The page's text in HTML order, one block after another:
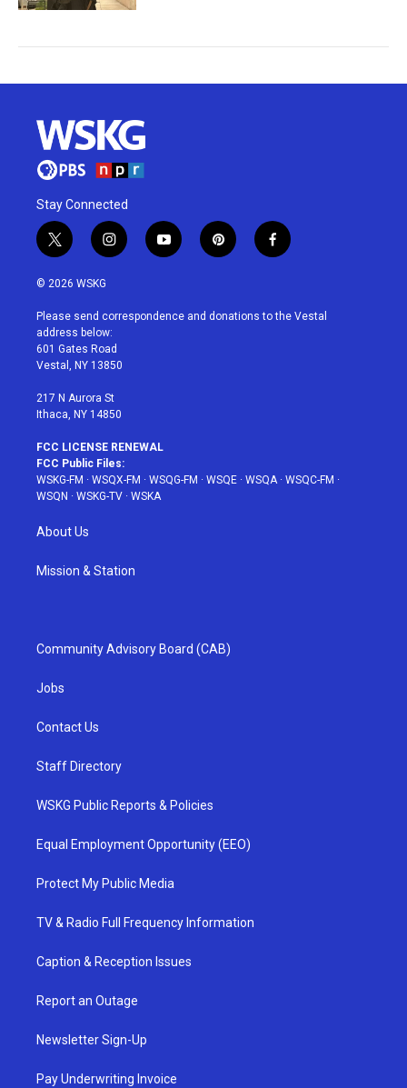
Stay Connected
t
w
i
t
e
r
i
n
a
g
r
a
y
o
u
p
i
e
f
a
b
© 2026 WSKG
Please send correspondence and donations to the Vestal
address below:
601 Gates Road
Vestal, NY 13850
217 N Aurora St
Ithaca, NY 14850
FCC LICENSE RENEWAL
FCC Public Files:
WSKG-FM · WSQX-FM · WSQG-FM · WSQE · WSQA· WSQC-FM ·
WSQN · WSKG-TV · WSKA
About Us
Mission & Station
Community Advisory Board (CAB)
Jobs
Contact Us
Staff Directory
WSKG Public Reports & Policies
Equal Employment Opportunity (EEO)
Protect My Public Media
TV & Radio Full Frequency Information
Caption & Reception Issues
Report an Outage
Newsletter Sign-Up
Pay Underwriting Invoice